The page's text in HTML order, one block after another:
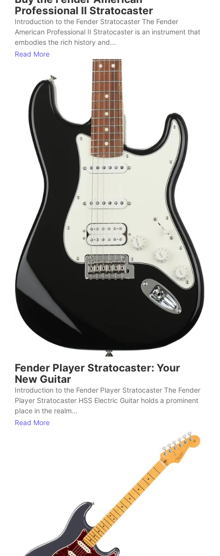
Professional II Stratocaster
Introduction to the Fender Stratocaster The Fender
American Professional II Stratocaster is an instrument that
embodies the rich history and...
Read More
Fender Player Stratocaster: Your
New Guitar
Introduction to the Fender Player Stratocaster The Fender
Player Stratocaster HSS Electric Guitar holds a prominent
place in the realm...
Read More